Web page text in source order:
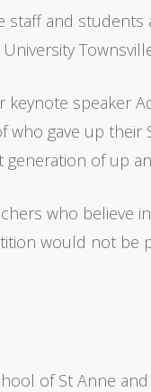
and students
University
keynote speaker
who gave up
of up
who believe
would not be
of St Anne and